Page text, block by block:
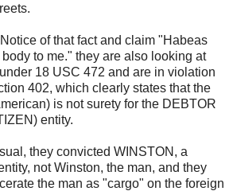
of that fact and claim "Habeas
to me." they are also looking at
18 USC 472 and are in violation
402, which clearly states that the
is not surety for the DEBTOR
entity.
they convicted WINSTON, a
not Winston, the man, and they
the man as "cargo" on the foreign